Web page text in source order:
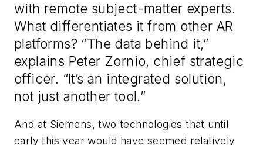
with remote subject-matter experts.
What differentiates it from other AR
platforms? “The data behind it,”
explains Peter Zornio, chief strategic
officer. “It’s an integrated solution,
not just another tool.”
And at Siemens, two technologies that until
early this year would have seemed relatively